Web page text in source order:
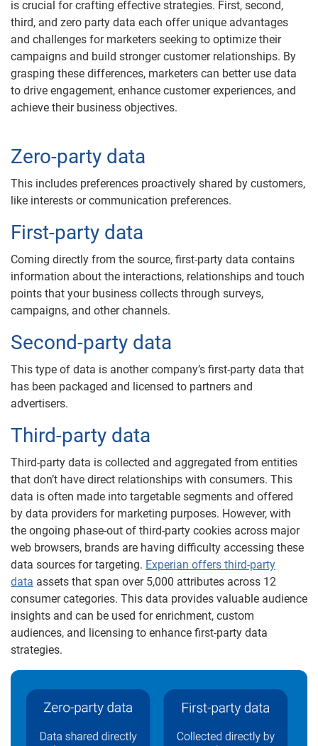
is crucial for crafting effective strategies. First, second,
third, and zero party data each offer unique advantages
and challenges for marketers seeking to optimize their
campaigns and build stronger customer relationships. By
grasping these differences, marketers can better use data
to drive engagement, enhance customer experiences, and
achieve their business objectives.
Zero-party data
This includes preferences proactively shared by customers,
like interests or communication preferences.
First-party data
Coming directly from the source, first-party data contains
information about the interactions, relationships and touch
points that your business collects through surveys,
campaigns, and other channels.
Second-party data
This type of data is another company’s first-party data that
has been packaged and licensed to partners and
advertisers.
Third-party data
Third-party data is collected and aggregated from entities
that don’t have direct relationships with consumers. This
data is often made into targetable segments and offered
by data providers for marketing purposes. However, with
the ongoing phase-out of third-party cookies across major
web browsers, brands are having difficulty accessing these
data sources for targeting. Experian offers third-party
data assets that span over 5,000 attributes across 12
consumer categories. This data provides valuable audience
insights and can be used for enrichment, custom
audiences, and licensing to enhance first-party data
strategies.